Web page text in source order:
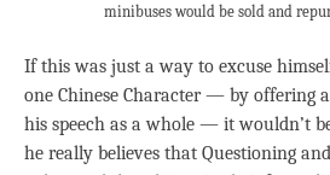
minibuses would be sold and
If this was just a way to excuse
one Chinese Character — by offering
his speech as a whole — it wouldn’t
he really believes that Questioning